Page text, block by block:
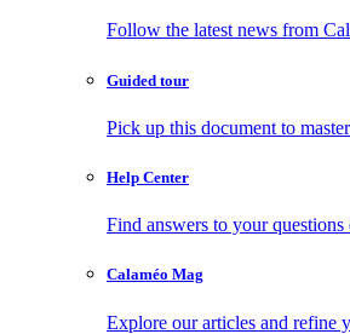
Follow the latest news from
Guided tour
Pick up this document to
Help Center
Find answers to your
Calaméo Mag
Explore our articles and refine